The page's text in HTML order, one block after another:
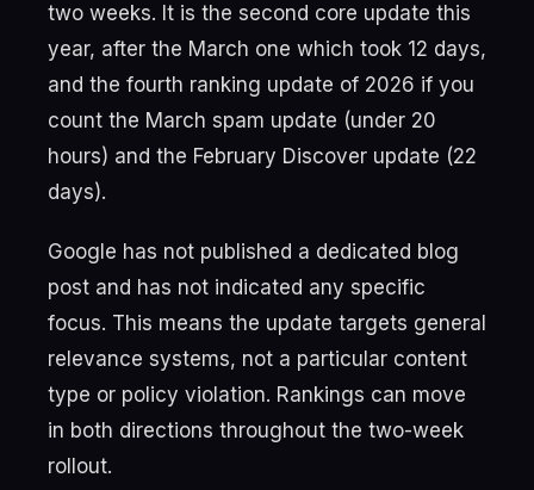
two weeks. It is the second core update this
year, after the March one which took 12 days,
and the fourth ranking update of 2026 if you
count the March spam update (under 20
hours) and the February Discover update (22
days).
Google has not published a dedicated blog
post and has not indicated any specific
focus. This means the update targets general
relevance systems, not a particular content
type or policy violation. Rankings can move
in both directions throughout the two-week
rollout.